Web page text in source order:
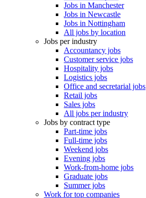
Jobs in Manchester
Jobs in Newcastle
Jobs in Nottingham
All jobs by location
Jobs per industry
Accountancy jobs
Customer service jobs
Hospitality jobs
Logistics jobs
Office and secretarial jobs
Retail jobs
Sales jobs
All jobs per industry
Jobs by contract type
Part-time jobs
Full-time jobs
Weekend jobs
Evening jobs
Work-from-home jobs
Graduate jobs
Summer jobs
Work for top companies